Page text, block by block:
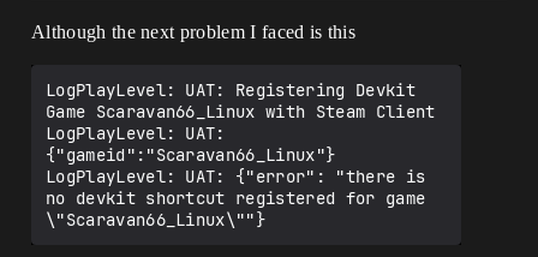
the same age or newer
Deploy Task, Time: 6.014019
LogPlayLevel: UAT: Running: C:\Program
Files\Epic
Games\UE_5.3\Engine\Extras\ThirdPartyNot
UE\cwrsync\bin\ssh.exe -i
C:\Users\USER\AppData\Local\steamos-
devkit\steamos-devkit\devkit_rsa
Although the next problem I faced is this
LogPlayLevel: UAT: Registering Devkit
Game Scaravan66_Linux with Steam Client
LogPlayLevel: UAT:
{"gameid":"Scaravan66_Linux"}
LogPlayLevel: UAT: {"error": "there is
no devkit shortcut registered for game